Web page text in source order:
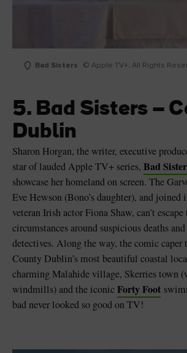
Bad Sisters © Apple TV+. All Rights
5. Bad Sisters –
Dublin
Sharon Horgan, the writer, executive
star of lauded Apple TV+ series, Bad
showcase her homeland on screen. The
Eve Hewson (Bono’s daughter), and joined
veteran Irish actor Fiona Shaw, can’t escape
circumstances around suspicious deaths
detectives. Along the way, the comic caper
County Dublin’s most beautiful coastal
charming Malahide village, Skerries town
windmills) and the iconicForty Foot
bad never looked so good on TV!